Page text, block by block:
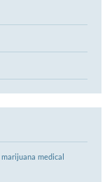
marijuana medical